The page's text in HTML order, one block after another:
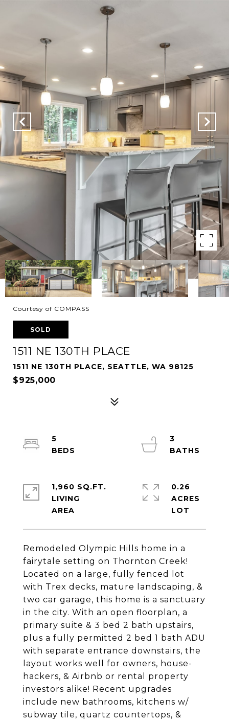
Courtesy of COMPASS
SOLD
1511 NE 130TH PLACE
1511 NE 130TH PLACE, SEATTLE, WA 98125
$925,000
Remodeled Olympic Hills home in a
fairytale setting on Thornton Creek!
Located on a large, fully fenced lot
with Trex decks, mature landscaping, &
two car garage, this home is a sanctuary
in the city. With an open floorplan, a
primary suite & 3 bed 2 bath upstairs,
plus a fully permitted 2 bed 1 bath ADU
with separate entrance downstairs, the
layout works well for owners, house-
hackers, & Airbnb or rental property
investors alike! Recent upgrades
include new bathrooms, kitchens w/
subway tile, quartz countertops, &
5
3
1,960 SQ.FT.
LIVING
0.26
ACRES